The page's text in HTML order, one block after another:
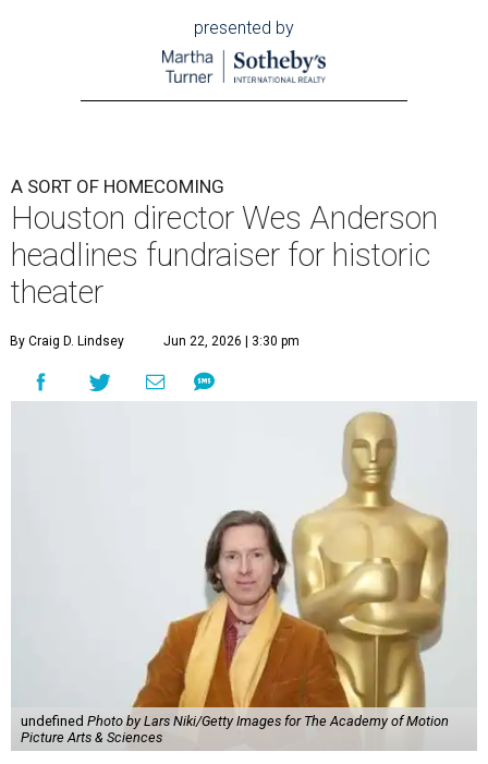
presented by
A SORT OF HOMECOMING
Houston director Wes Anderson
headlines fundraiser for historic
theater
By Craig D. Lindsey Jun 22, 2026 | 3:30 pm
undefined Photo by Lars Niki/Getty Images for The Academy of Motion
Picture Arts & Sciences